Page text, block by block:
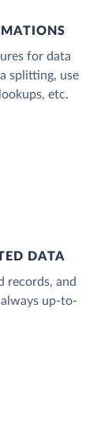
for data
splitting, use
etc.
DATA
records, and
up-to-